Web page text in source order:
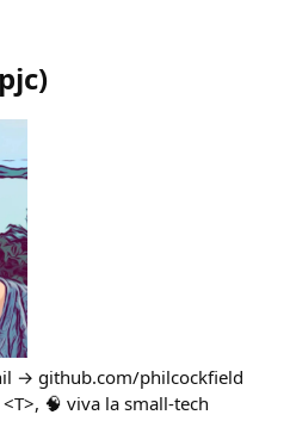
pjc)
→ github.com/philcockfield
🧠 viva la small-tech